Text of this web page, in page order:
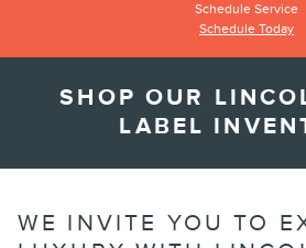
Schedule Service
Schedule Today
SHOP OUR
LABEL
WE INVITE YOU TO